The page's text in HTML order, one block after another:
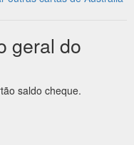
geral do
saldo cheque.